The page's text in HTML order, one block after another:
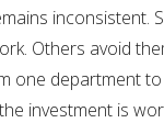
inconsistent.
Others avoid
one department
investment is